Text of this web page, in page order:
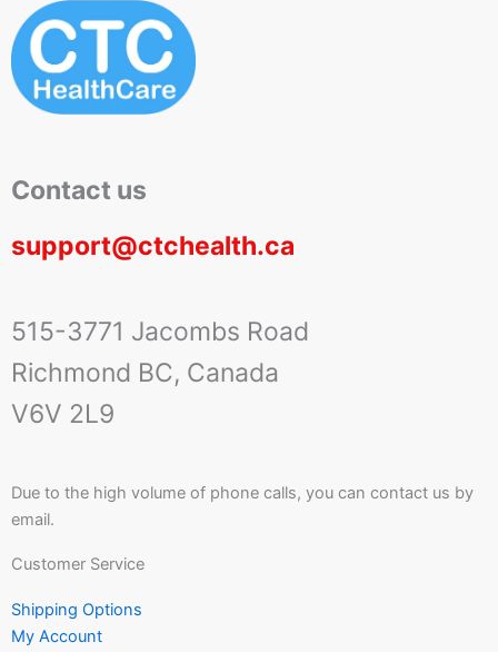
Contact us
support@ctchealth.ca
515-3771 Jacombs Road
Richmond BC, Canada
V6V 2L9
Due to the high volume of phone calls, you can contact us by
email.
Customer Service
Shipping Options
My Account